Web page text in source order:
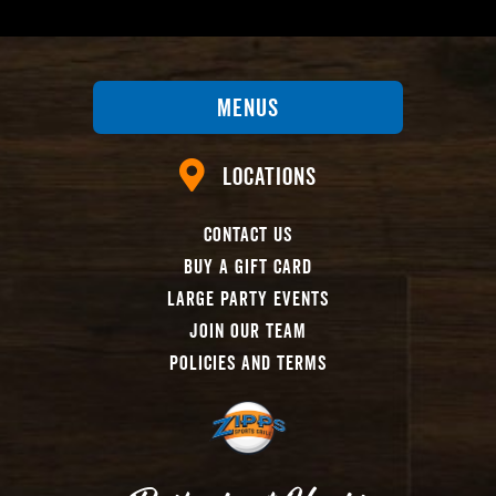
Menus
Locations
Contact Us
Buy A Gift Card
Large Party Events
Join Our Team
Policies And Terms